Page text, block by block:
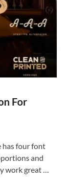
For
has four font
and
work great …